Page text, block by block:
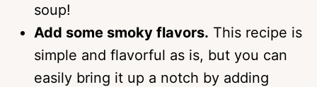
soup!
Add some smoky flavors. This recipe is
simple and flavorful as is, but you can
easily bring it up a notch by adding